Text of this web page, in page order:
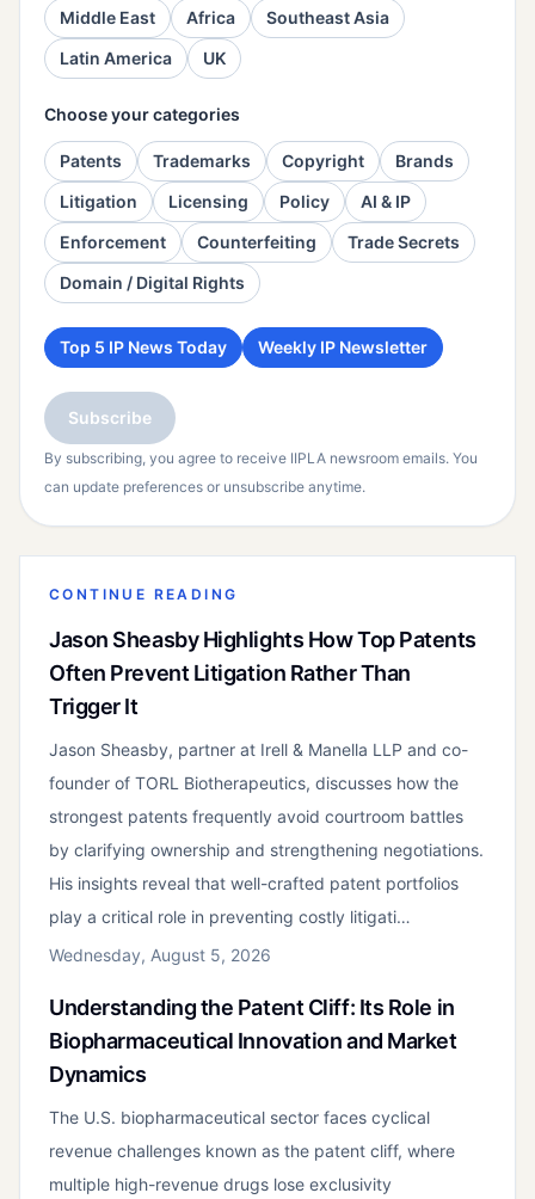
Middle East Africa
Southeast Asia
Latin America
UK
Choose your categories
Patents Trademarks Copyright
Brands
Litigation
Licensing Policy
AI & IP
Enforcement
Counterfeiting
Trade Secrets
Domain / Digital Rights
Top 5 IP News Today Weekly IP Newsletter
Subscribe
By subscribing, you agree to receive IIPLA newsroom emails. You
can update preferences or unsubscribe anytime.
CONTINUE READING
Jason Sheasby Highlights How Top Patents
Often Prevent Litigation Rather Than
Trigger It
Jason Sheasby, partner at Irell & Manella LLP and co-
founder of TORL Biotherapeutics, discusses how the
strongest patents frequently avoid courtroom battles
by clarifying ownership and strengthening negotiations.
His insights reveal that well-crafted patent portfolios
play a critical role in preventing costly litigati…
Wednesday, August 5, 2026
Understanding the Patent Cliff: Its Role in
Biopharmaceutical Innovation and Market
Dynamics
The U.S. biopharmaceutical sector faces cyclical
revenue challenges known as the patent cliff, where
multiple high-revenue drugs lose exclusivity